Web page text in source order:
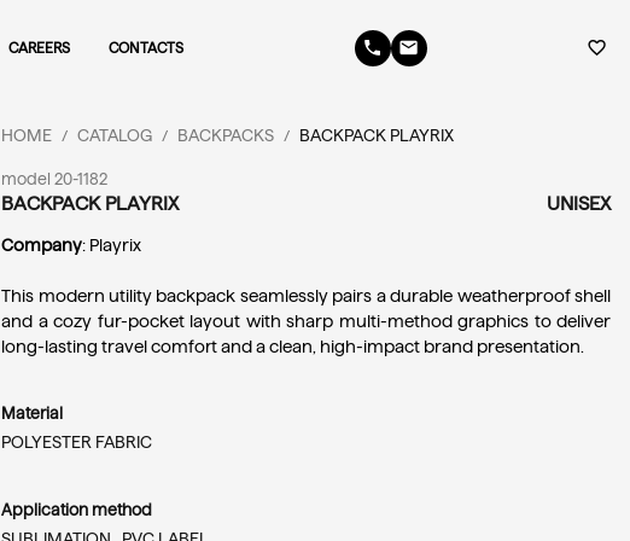
CAREERS CONTACTS phone email favorite_border
HOME / CATALOG / BACKPACKS / BACKPACK PLAYRIX
model 20-1182
BACKPACK PLAYRIX UNISEX
Company: Playrix
This modern utility backpack seamlessly pairs a durable weatherproof shell
and a cozy fur-pocket layout with sharp multi-method graphics to deliver
long-lasting travel comfort and a clean, high-impact brand presentation.
Material
POLYESTER FABRIC
Application method